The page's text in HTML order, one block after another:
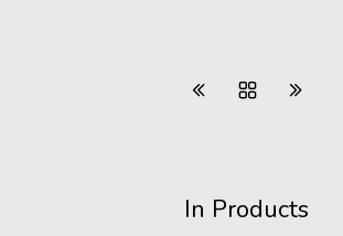
In Products